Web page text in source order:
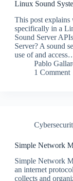
Linux Sound
This post explains
specifically in a
Sound Server
Server? A sound
use of and
Pablo
1 Comment
Simple Network
Simple Network
an internet
collects and